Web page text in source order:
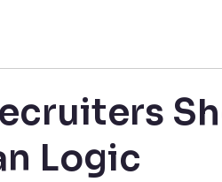
Logic